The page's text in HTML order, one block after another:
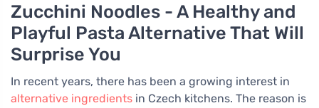
Zucchini Noodles - A Healthy and
Playful Pasta Alternative That Will
Surprise You
In recent years, there has been a growing interest in
alternative ingredients in Czech kitchens. The reason is